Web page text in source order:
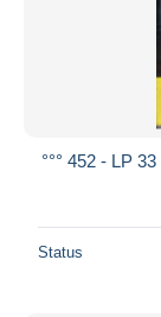
°°° 452 - LP
Status